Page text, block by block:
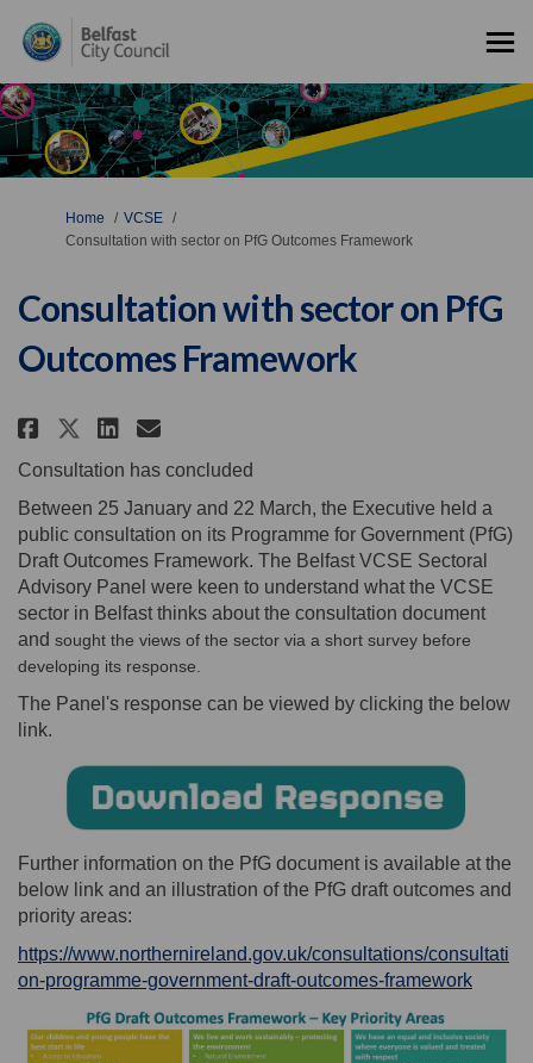
You are here:
Home
VCSE
Consultation with sector on PfG Outcomes Framework
Consultation with sector on PfG
Outcomes Framework
Share Consultation with sector
Share Consultation with
Share Consultation with
Email Consultation
Consultation has concluded
Between 25 January and 22 March, the Executive held a
public consultation on its Programme for Government (PfG)
Draft Outcomes Framework. The Belfast VCSE Sectoral
Advisory Panel were keen to understand what the VCSE
sector in Belfast thinks about the consultation document
and sought the views of the sector via a short survey before
developing its response.
The Panel's response can be viewed by clicking the below
link.
Further information on the PfG document is available at the
below link and an illustration of the PfG draft outcomes and
priority areas:
https://www.northernireland.gov.uk/consultations/consultati
on-programme-government-draft-outcomes-framework